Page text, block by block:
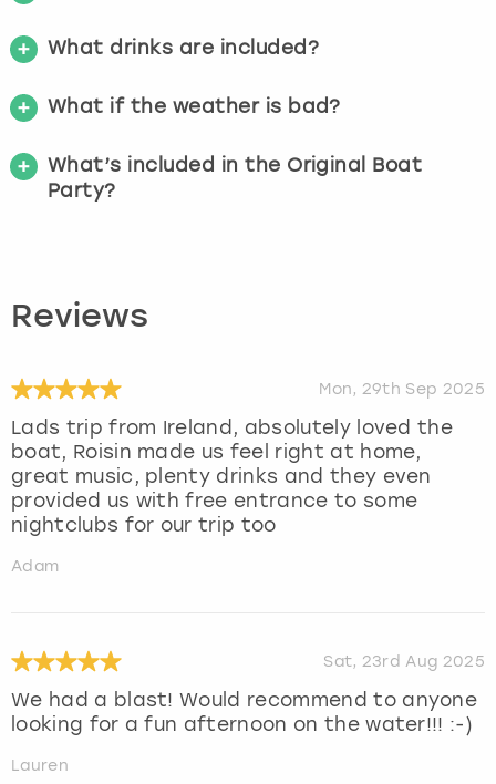
What drinks are included?
What if the weather is bad?
What’s included in the Original Boat
Party?
Reviews
Mon, 29th Sep 2025
Lads trip from Ireland, absolutely loved the
boat, Roisin made us feel right at home,
great music, plenty drinks and they even
provided us with free entrance to some
nightclubs for our trip too
Adam
Sat, 23rd Aug 2025
We had a blast! Would recommend to anyone
looking for a fun afternoon on the water!!! :-)
Lauren